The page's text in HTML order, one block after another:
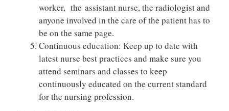
worker, the assistant nurse, the radiologist and
anyone involved in the care of the patient has to
be on the same page.
Continuous education: Keep up to date with
latest nurse best practices and make sure you
attend seminars and classes to keep
continuously educated on the current standard
for the nursing profession.